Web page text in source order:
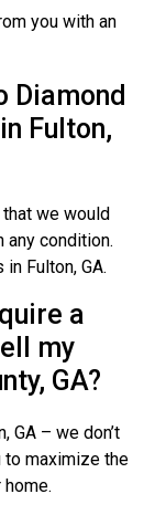
you with an
Diamond
Fulton,
we would
any condition.
Fulton, GA.
a
my
GA?
GA – we don’t
to maximize the